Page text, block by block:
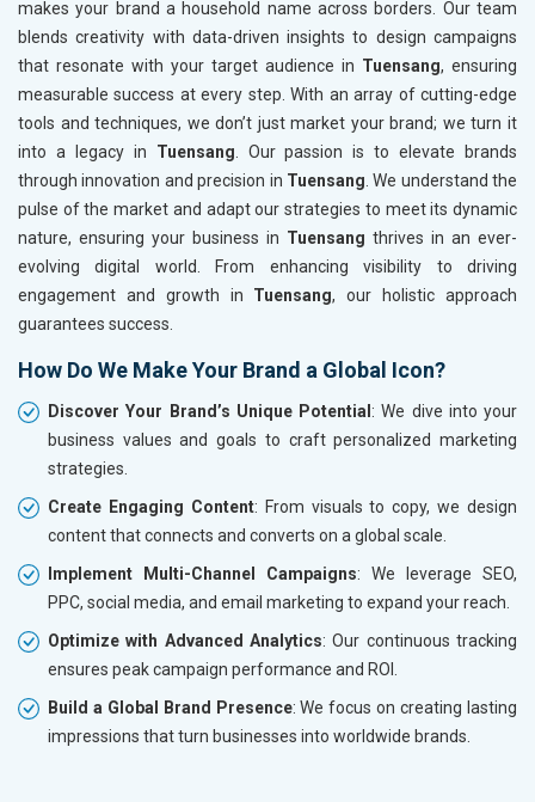
makes your brand a household name across borders. Our team
blends creativity with data-driven insights to design campaigns
that resonate with your target audience in Tuensang, ensuring
measurable success at every step. With an array of cutting-edge
tools and techniques, we don’t just market your brand; we turn it
into a legacy in Tuensang . Our passion is to elevate brands
through innovation and precision in Tuensang . We understand the
pulse of the market and adapt our strategies to meet its dynamic
nature, ensuring your business in Tuensang thrives in an ever-
evolving digital world. From enhancing visibility to driving
engagement and growth in Tuensang, our holistic approach
guarantees success.
How Do We Make Your Brand a Global Icon?
Discover Your Brand’s Unique Potential : We dive into your
business values and goals to craft personalized marketing
strategies.
Create Engaging Content: From visuals to copy, we design
content that connects and converts on a global scale.
Implement Multi-Channel Campaigns: We leverage SEO,
PPC, social media, and email marketing to expand your reach.
Optimize with Advanced Analytics: Our continuous tracking
ensures peak campaign performance and ROI.
Build a Global Brand Presence: We focus on creating lasting
impressions that turn businesses into worldwide brands.